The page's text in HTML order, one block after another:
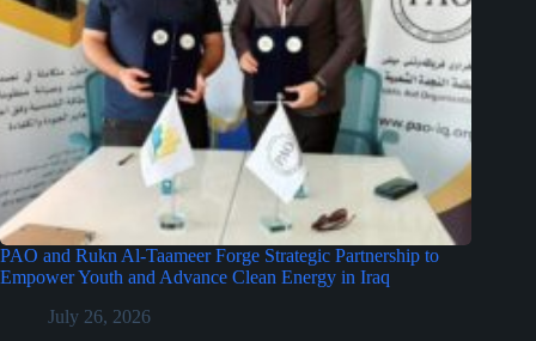
PAO and Rukn Al-Taameer Forge Strategic Partnership to
Empower Youth and Advance Clean Energy in Iraq
July 26, 2026